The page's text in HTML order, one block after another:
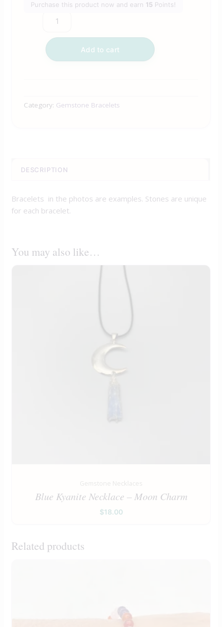
Purchase this product now and earn 15 Points!
Add to cart
Category: Gemstone Bracelets
DESCRIPTION
Bracelets in the photos are examples. Stones are unique
for each bracelet.
You may also like…
Gemstone Necklaces
Blue Kyanite Necklace – Moon Charm
$18.00
Related products